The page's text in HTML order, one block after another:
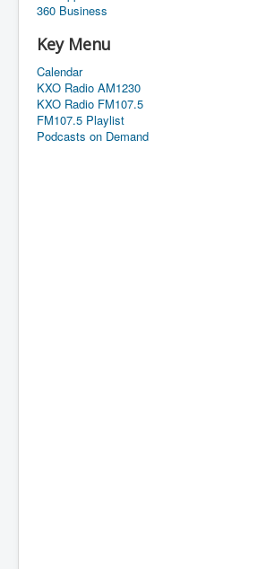
360 Business
Key Menu
Calendar
KXO Radio AM1230
KXO Radio FM107.5
FM107.5 Playlist
Podcasts on Demand